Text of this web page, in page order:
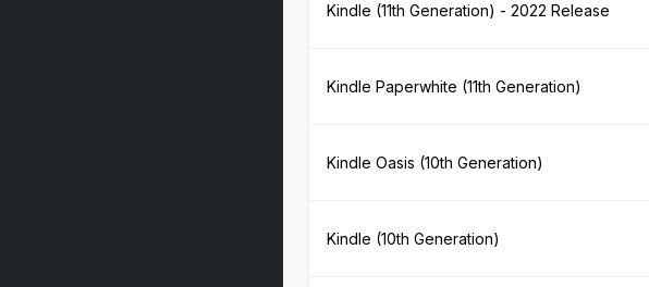
Kindle (11th Generation) - 2022 Release
Kindle Paperwhite (11th Generation)
Kindle Oasis (10th Generation)
Kindle (10th Generation)